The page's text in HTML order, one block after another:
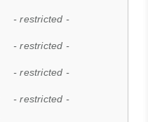
- restricted -
- restricted -
- restricted -
- restricted -